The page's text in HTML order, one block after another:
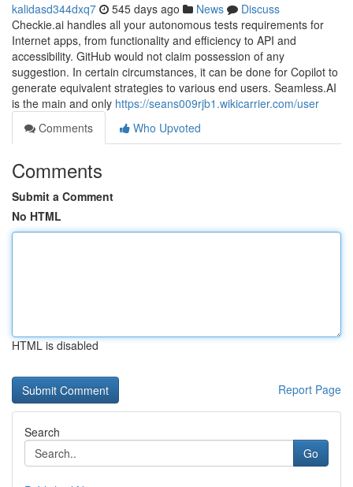
kalidasd344dxq7 545 days ago News
Discuss
Checkie.ai handles all your autonomous tests requirements for
Internet apps, from functionality and efficiency to API and
accessibility. GitHub would not claim possession of any
suggestion. In certain circumstances, it can be done for Copilot to
generate equivalent strategies to various end users. Seamless.AI
is the main and only https://seans009rjb1.wikicarrier.com/user
Comments
Who Upvoted
Comments
Submit a Comment
No HTML
HTML is disabled
Report Page
Search
Go